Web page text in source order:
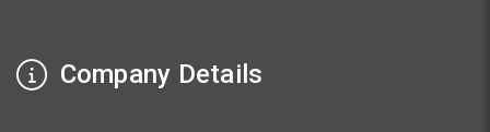
Company Details